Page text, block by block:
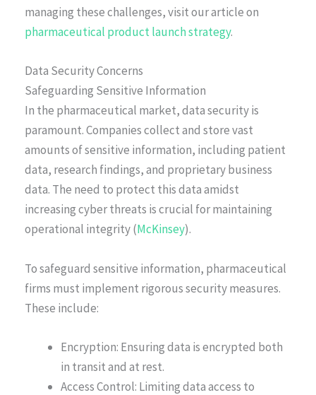
managing these challenges, visit our article on
pharmaceutical product launch strategy.
Data Security Concerns
Safeguarding Sensitive Information
In the pharmaceutical market, data security is
paramount. Companies collect and store vast
amounts of sensitive information, including patient
data, research findings, and proprietary business
data. The need to protect this data amidst
increasing cyber threats is crucial for maintaining
operational integrity (McKinsey).
To safeguard sensitive information, pharmaceutical
firms must implement rigorous security measures.
These include:
Encryption: Ensuring data is encrypted both
in transit and at rest.
Access Control: Limiting data access to